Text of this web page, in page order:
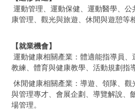
運動管理、運動保健、運動醫學、公
康管理、觀光與旅遊、休閒與遊憩等
【就業機會】
運動健康相關產業：體適能指導員、
教練、體育與健康教學、活動規劃指
休閒健康相關產業：導遊、領隊、觀
與管理專才、會展企劃、導覽解說、
場管理。